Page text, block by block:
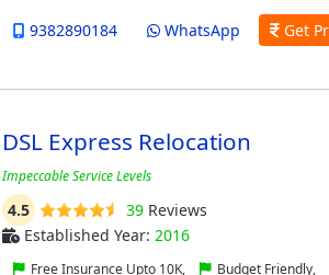
9382890184 WhatsApp Get
DSL Express Relocation
Impeccable Service Levels
4.5 39Reviews
Established Year: 2016
Free Insurance Upto 10K, Budget Friendly,